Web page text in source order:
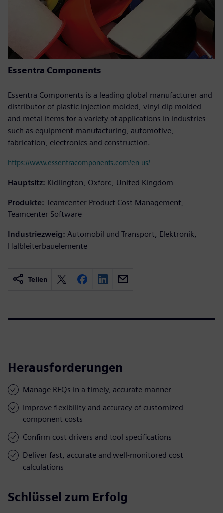
Essentra Components
Essentra Components is a leading global manufacturer and
distributor of plastic injection molded, vinyl dip molded
and metal items for a variety of applications in industries
such as equipment manufacturing, automotive,
fabrication, electronics and construction.
https://www.essentracomponents.com/en-us/
Hauptsitz: Kidlington, Oxford, United Kingdom
Produkte: Teamcenter Product Cost Management,
Teamcenter Software
Industriezweig: Automobil und Transport, Elektronik,
Halbleiterbauelemente
Teilen
Herausforderungen
Manage RFQs in a timely, accurate manner
Improve flexibility and accuracy of customized
component costs
Confirm cost drivers and tool specifications
Deliver fast, accurate and well-monitored cost
calculations
Schlüssel zum Erfolg